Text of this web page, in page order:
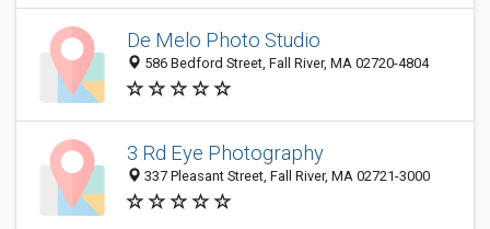
De Melo Photo Studio
586 Bedford Street, Fall River, MA 02720-4804
3 Rd Eye Photography
337 Pleasant Street, Fall River, MA 02721-3000